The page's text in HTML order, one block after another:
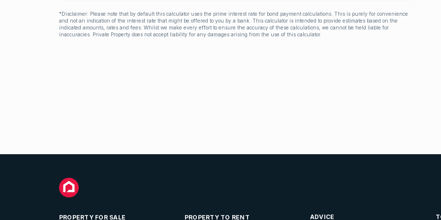
*Disclaimer: Please note that by default this calculator uses the prime interest rate for bond payment calculations. This is purely for convenience
and not an indication of the interest rate that might be offered to you by a bank. This calculator is intended to provide estimates based on the
indicated amounts, rates and fees. Whilst we make every effort to ensure the accuracy of these calculations, we cannot be held liable for
inaccuracies. Private Property does not accept liability for any damages arising from the use of this calculator.
PROPERTY FOR SALE PROPERTY TO RENT ADVICE